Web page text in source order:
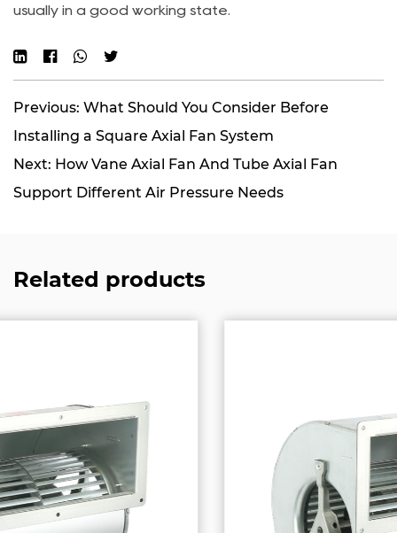
usually in a good working state.
Previous: What Should You Consider Before
Installing a Square Axial Fan System
Next: How Vane Axial Fan And Tube Axial Fan
Support Different Air Pressure Needs
Related products